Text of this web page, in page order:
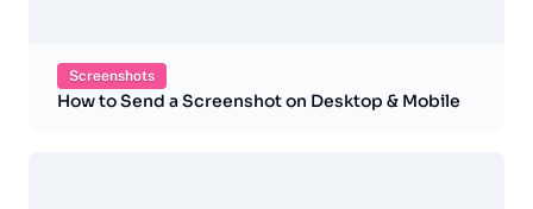
Screenshots
How to Send a Screenshot on Desktop & Mobile